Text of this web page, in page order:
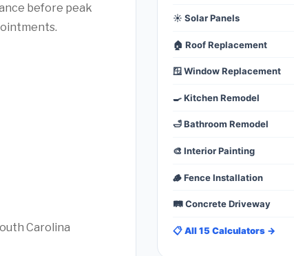
before peak
Carolina
☀️ Solar Panels
🏠 Roof Replacement
🪟 Window Replacement
🍳 Kitchen Remodel
🛁 Bathroom Remodel
🎨 Interior Painting
🪵 Fence Installation
🛤️ Concrete Driveway
📋 All 15 Calculators →